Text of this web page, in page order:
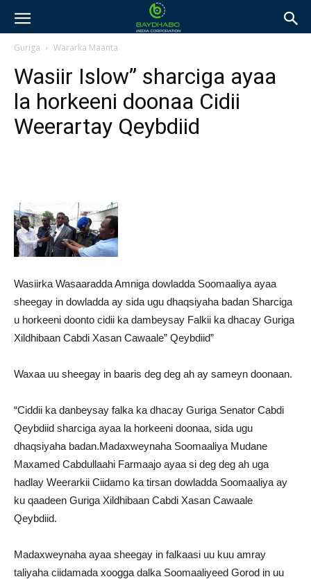
Guriga Wararka Maanta
Wasiir Islow” sharciga ayaa
la horkeeni doonaa Cidii
Weerartay Qeybdiid
Wasiirka Wasaaradda Amniga dowladda Soomaaliya ayaa
sheegay in dowladda ay sida ugu dhaqsiyaha badan Sharciga
u horkeeni doonto cidii ka dambeysay Falkii ka dhacay Guriga
Xildhibaan Cabdi Xasan Cawaale” Qeybdiid”
Waxaa uu sheegay in baaris deg deg ah ay sameyn doonaan.
“Ciddii ka danbeysay falka ka dhacay Guriga Senator Cabdi
Qeybdiid sharciga ayaa la horkeeni doonaa, sida ugu
dhaqsiyaha badan.Madaxweynaha Soomaaliya Mudane
Maxamed Cabdullaahi Farmaajo ayaa si deg deg ah uga
hadlay Weerarkii Ciidamo ka tirsan dowladda Soomaaliya ay
ku qaadeen Guriga Xildhibaan Cabdi Xasan Cawaale
Qeybdiid.
Madaxweynaha ayaa sheegay in falkaasi uu kuu amray
taliyaha ciidamada xoogga dalka Soomaaliyeed Gorod in uu